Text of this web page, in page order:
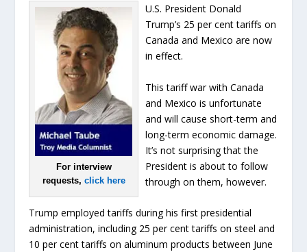
For interview
requests, click here
U.S. President Donald
Trump’s 25 per cent tariffs on
Canada and Mexico are now
in effect.
This tariff war with Canada
and Mexico is unfortunate
and will cause short-term and
long-term economic damage.
It’s not surprising that the
President is about to follow
through on them, however.
Trump employed tariffs during his first presidential
administration, including 25 per cent tariffs on steel and
10 per cent tariffs on aluminum products between June